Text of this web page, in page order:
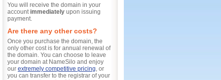
You will receive the domain in your
account immediately upon issuing
payment.
Are there any other costs?
Once you purchase the domain, the
only other cost is for annual renewal of
the domain. You can choose to leave
your domain at NameSilo and enjoy
our extremely competitive pricing, or
you can transfer to the registrar of your